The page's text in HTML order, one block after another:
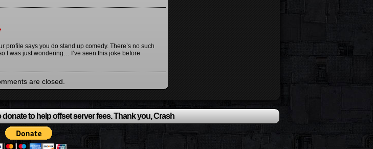
profile says you do stand up comedy. There’s no such
I was just wondering… I’ve seen this joke before
are closed.
to help offset server fees. Thank you, Crash